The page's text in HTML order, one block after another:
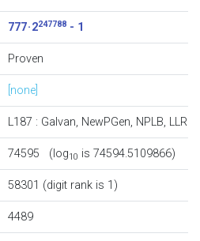
777 · 2247788- 1
Proven
[none]
L187 : Galvan, NewPGen, NPLB, LLR
74595 (log10 is 74594.5109866)
58301 (digit rank is 1)
4489